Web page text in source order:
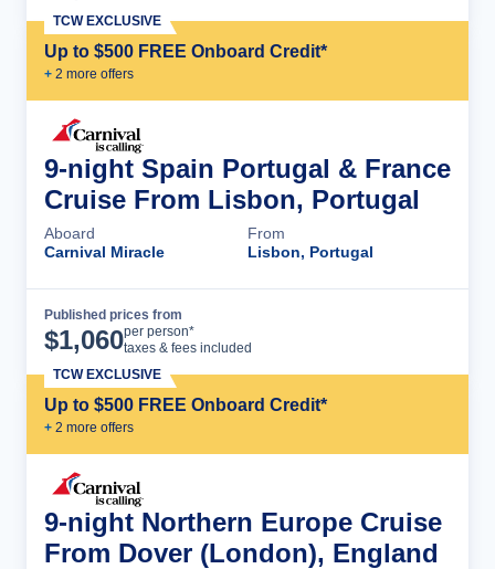
Up to $500 FREE Onboard Credit*
+ 2 more offers
TCW EXCLUSIVE
9-night Spain Portugal & France
Cruise From Lisbon, Portugal
Aboard
Carnival Miracle
From
Lisbon, Portugal
Published prices from
$1,060per person*
taxes & fees included
Up to $500 FREE Onboard Credit*
+ 2 more offers
TCW EXCLUSIVE
9-night Northern Europe Cruise
From Dover (London), England